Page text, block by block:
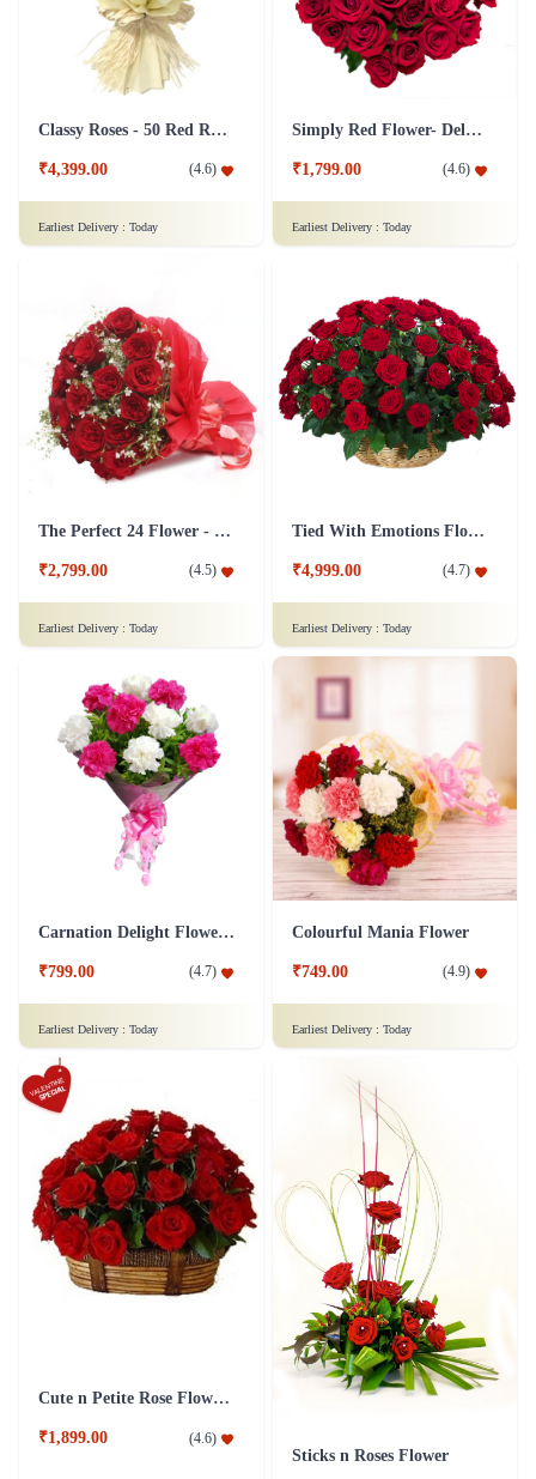
Classy Roses - 50 Red Roses Flower
₹4,399.00 (4.6)
Earliest Delivery : Today
Simply Red Flower- Deluxe
₹1,799.00 (4.6)
Earliest Delivery : Today
The Perfect 24 Flower - In Tissue wrap
₹2,799.00 (4.5)
Earliest Delivery : Today
Tied With Emotions Flower In Basket
₹4,999.00 (4.7)
Earliest Delivery : Today
Carnation Delight Flower Bouquet
₹799.00 (4.7)
Earliest Delivery : Today
Colourful Mania Flower
₹749.00 (4.9)
Earliest Delivery : Today
Cute n Petite Rose Flower Basket
₹1,899.00 (4.6)
Sticks n Roses Flower